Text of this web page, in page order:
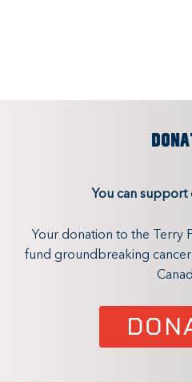
You can support
Your donation to the Terry
fund groundbreaking